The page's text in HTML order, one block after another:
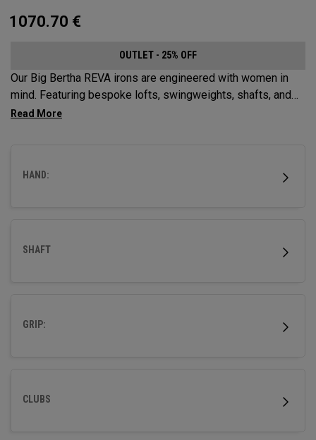
1070.70 €
OUTLET - 25% OFF
Our Big Bertha REVA irons are engineered with women in
mind. Featuring bespoke lofts, swingweights, shafts, and
even tungsten, the Big Bertha REVA irons are designed to
HAND:
SHAFT
GRIP:
CLUBS